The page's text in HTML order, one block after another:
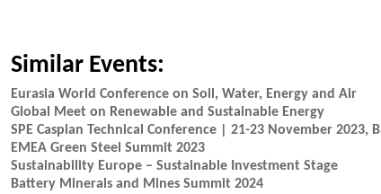
Similar Events:
Eurasia World Conference on Soil, Water, Energy and Air
Global Meet on Renewable and Sustainable Energy
SPE Caspian Technical Conference | 21-23 November 2023,
EMEA Green Steel Summit 2023
Sustainability Europe – Sustainable Investment Stage
Battery Minerals and Mines Summit 2024